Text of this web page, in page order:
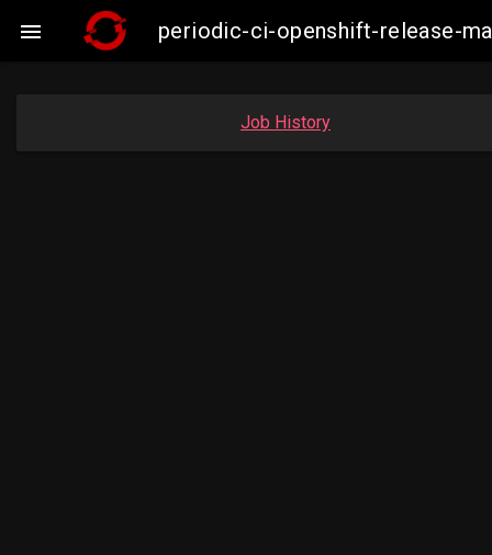
 periodic-ci-openshift-release-
Job History